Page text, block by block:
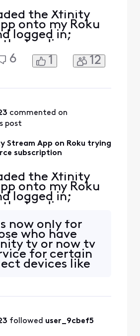
the Xfinity
onto my Roku
logged in;
loading screen
get me to
to a television
on the app.
stream app
6 1 12
commented on
post
Stream App on Roku trying
subscription
the Xfinity
onto my Roku
logged in;
loading screen
to a television
$48/month
bill. There is no
this
so I cannot
now only for
who have
tv or now tv
for certain
devices like
steam app
followed user_9cbef5